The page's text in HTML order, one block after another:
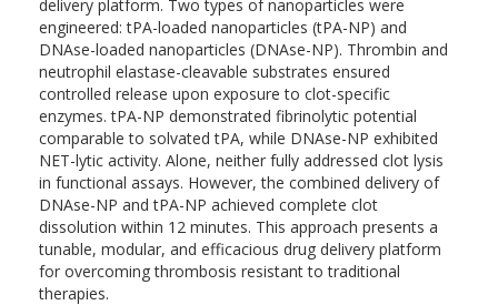
delivery platform. Two types of nanoparticles were
engineered: tPA-loaded nanoparticles (tPA-NP) and
DNAse-loaded nanoparticles (DNAse-NP). Thrombin and
neutrophil elastase-cleavable substrates ensured
controlled release upon exposure to clot-specific
enzymes. tPA-NP demonstrated fibrinolytic potential
comparable to solvated tPA, while DNAse-NP exhibited
NET-lytic activity. Alone, neither fully addressed clot lysis
in functional assays. However, the combined delivery of
DNAse-NP and tPA-NP achieved complete clot
dissolution within 12 minutes. This approach presents a
tunable, modular, and efficacious drug delivery platform
for overcoming thrombosis resistant to traditional
therapies.